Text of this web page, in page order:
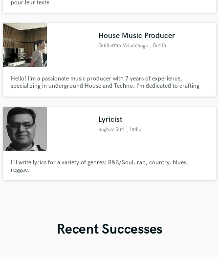
pour leur texte
House Music Producer
Guillermo Velaochaga , Berlin
Hello! I’m a passionate music producer with 7 years of experience,
specializing in underground House and Techno. I’m dedicated to crafting
Lyricist
Raghav Suri , India
I'll write lyrics for a variety of genres: R&B/Soul, rap, country, blues,
reggae.
Recent Successes